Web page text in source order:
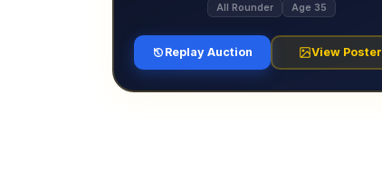
All Rounder Age 35
Replay Auction View Poster